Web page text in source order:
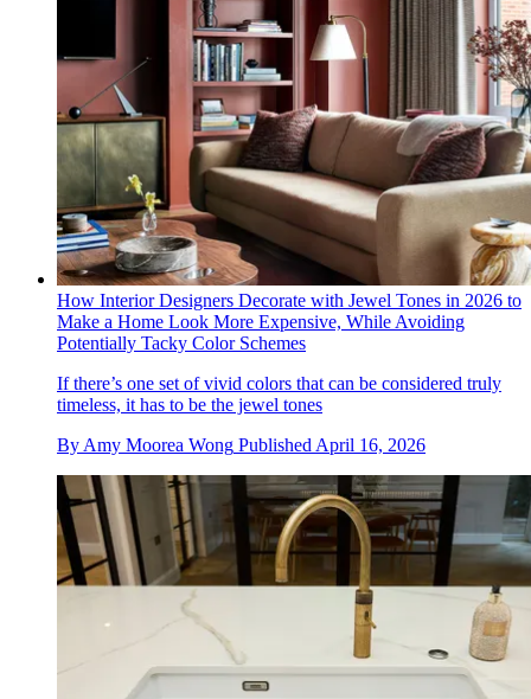
How Interior Designers Decorate with Jewel Tones in 2026 to
Make a Home Look More Expensive, While Avoiding
Potentially Tacky Color Schemes
If there’s one set of vivid colors that can be considered truly
timeless, it has to be the jewel tones
By Amy Moorea Wong Published April 16, 2026